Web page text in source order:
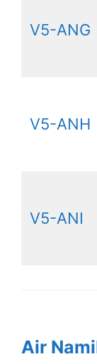
V5-ANG
V5-ANH
V5-ANI
Air